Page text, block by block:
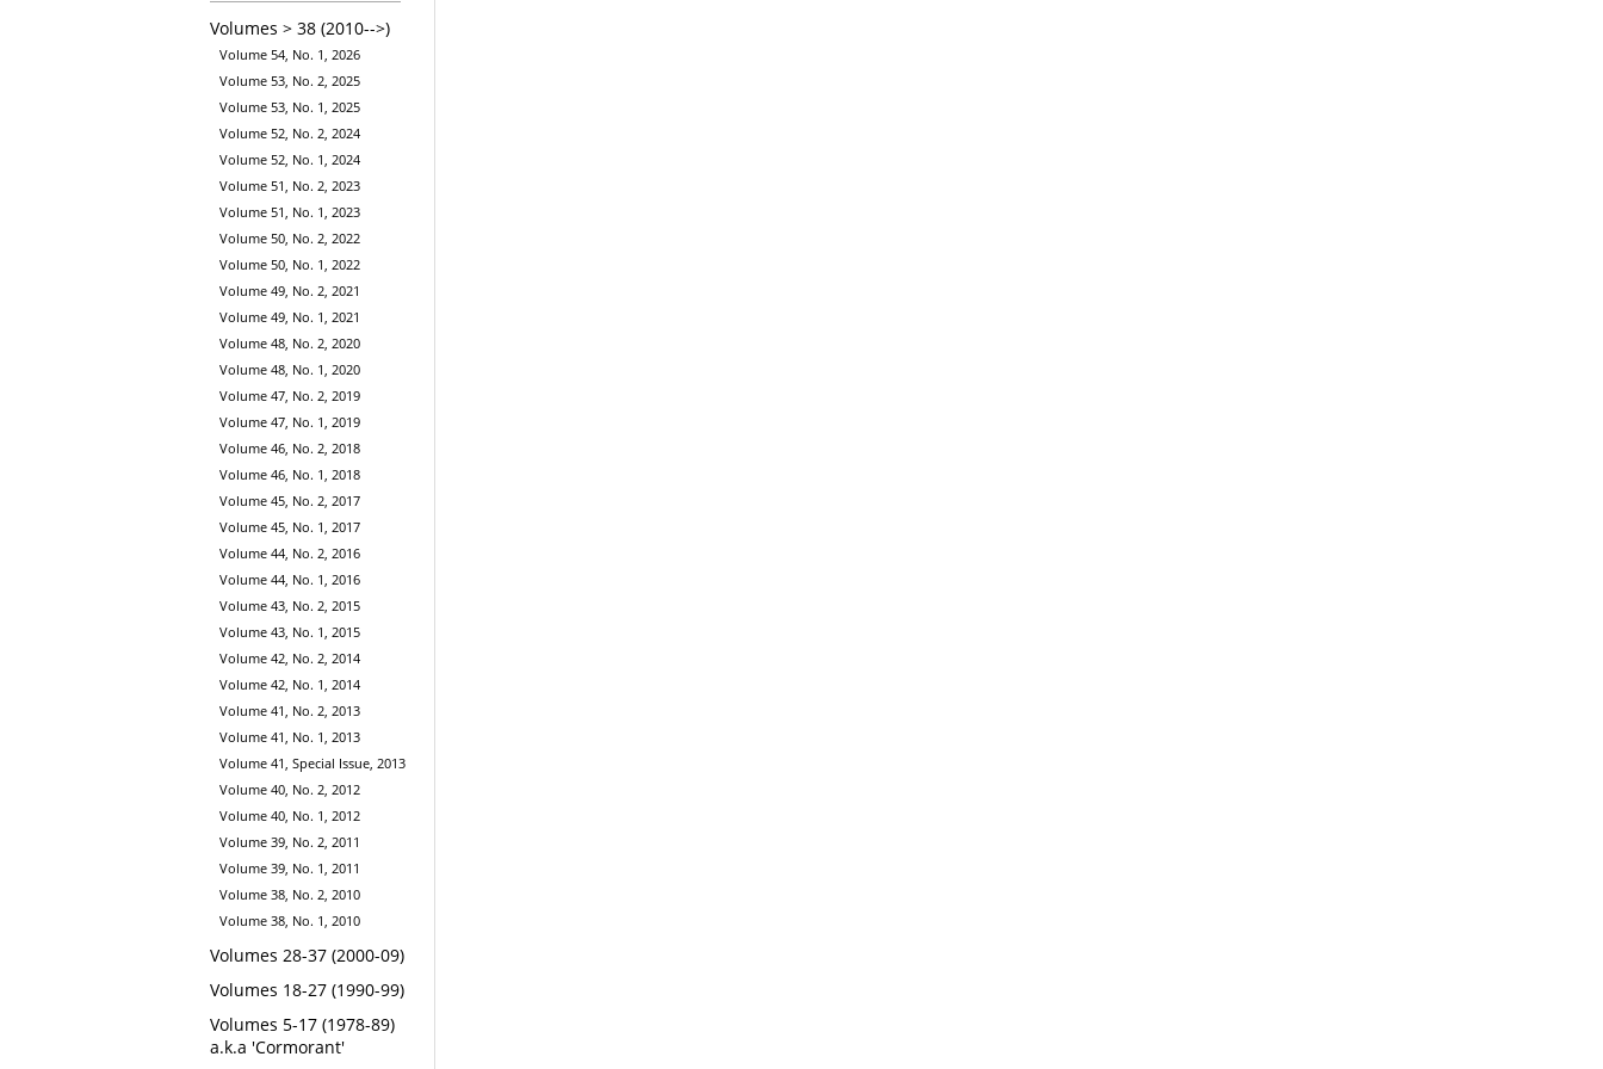
Volumes > 38 (2010-->)
Volume 54, No. 1, 2026
Volume 53, No. 2, 2025
Volume 53, No. 1, 2025
Volume 52, No. 2, 2024
Volume 52, No. 1, 2024
Volume 51, No. 2, 2023
Volume 51, No. 1, 2023
Volume 50, No. 2, 2022
Volume 50, No. 1, 2022
Volume 49, No. 2, 2021
Volume 49, No. 1, 2021
Volume 48, No. 2, 2020
Volume 48, No. 1, 2020
Volume 47, No. 2, 2019
Volume 47, No. 1, 2019
Volume 46, No. 2, 2018
Volume 46, No. 1, 2018
Volume 45, No. 2, 2017
Volume 45, No. 1, 2017
Volume 44, No. 2, 2016
Volume 44, No. 1, 2016
Volume 43, No. 2, 2015
Volume 43, No. 1, 2015
Volume 42, No. 2, 2014
Volume 42, No. 1, 2014
Volume 41, No. 2, 2013
Volume 41, No. 1, 2013
Volume 41, Special Issue, 2013
Volume 40, No. 2, 2012
Volume 40, No. 1, 2012
Volume 39, No. 2, 2011
Volume 39, No. 1, 2011
Volume 38, No. 2, 2010
Volume 38, No. 1, 2010
Volumes 28-37 (2000-09)
Volumes 18-27 (1990-99)
Volumes 5-17 (1978-89)
a.k.a 'Cormorant'